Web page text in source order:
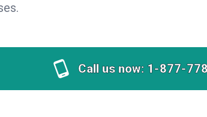
Call us now: 1-877-